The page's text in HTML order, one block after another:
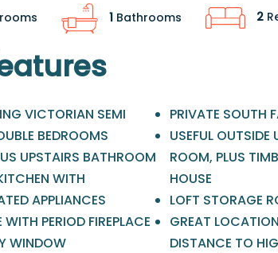
1 Bathrooms 2
VICTORIAN SEMI
BEDROOMS
UPSTAIRS BATHROOM
WITH
APPLIANCES
WITH PERIOD FIREPLACE
WINDOW
PRIVATE SOUTH
USEFUL OUTSIDE
ROOM, PLUS
HOUSE
LOFT STORAGE
GREAT
DISTANCE TO